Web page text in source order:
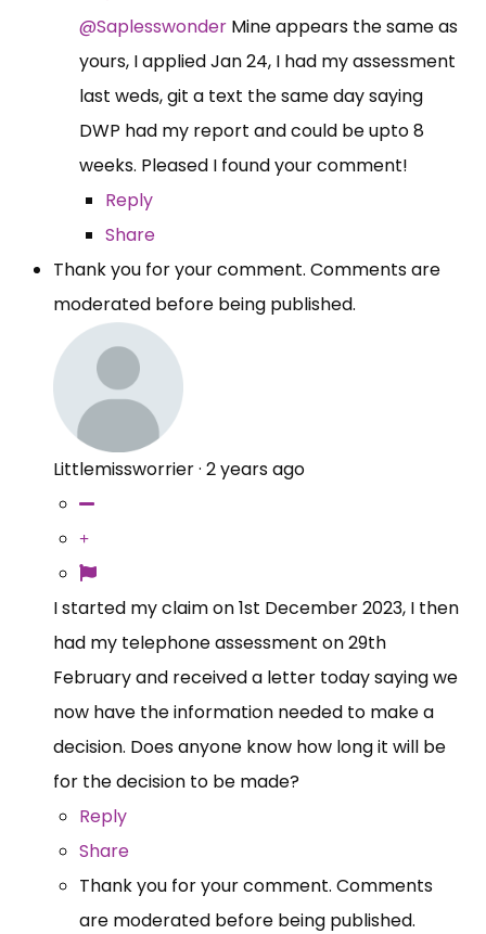
@Saplesswonder Mine appears the same as
yours, I applied Jan 24, I had my assessment
last weds, git a text the same day saying
DWP had my report and could be upto 8
weeks. Pleased I found your comment!
Reply
Share
Thank you for your comment. Comments are
moderated before being published.
Littlemissworrier· 2 years ago
I started my claim on 1st December 2023, I then
had my telephone assessment on 29th
February and received a letter today saying we
now have the information needed to make a
decision. Does anyone know how long it will be
for the decision to be made?
Reply
Share
Thank you for your comment. Comments
are moderated before being published.